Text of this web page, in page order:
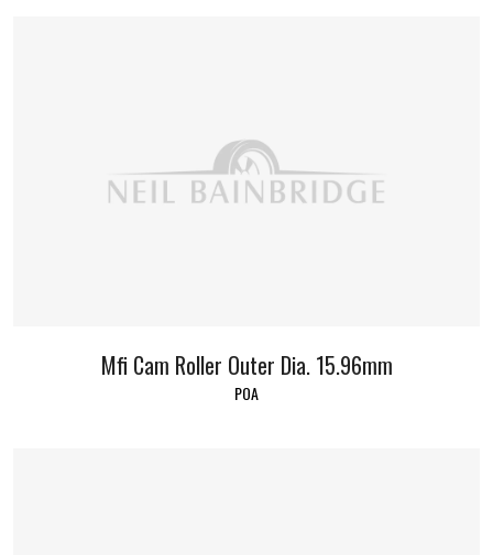
Mfi Cam Roller Outer Dia. 15.96mm
POA